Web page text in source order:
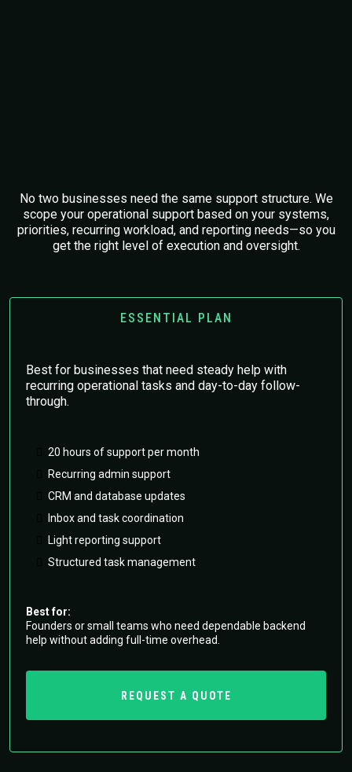
No two businesses need the same support structure. We
scope your operational support based on your systems,
priorities, recurring workload, and reporting needs—so you
get the right level of execution and oversight.
ESSENTIAL PLAN
Best for businesses that need steady help with
recurring operational tasks and day-to-day follow-
through.
20 hours of support per month
Recurring admin support
CRM and database updates
Inbox and task coordination
Light reporting support
Structured task management
Best for:
Founders or small teams who need dependable backend
help without adding full-time overhead.
REQUEST A QUOTE